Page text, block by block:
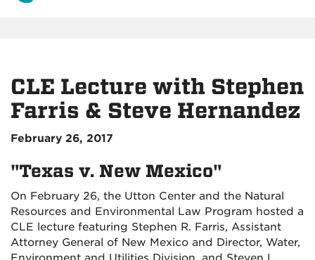
CLE Lecture with Stephen
Farris & Steve Hernandez
February 26, 2017
"Texas v. New Mexico"
On February 26, the Utton Center and the Natural
Resources and Environmental Law Program hosted a
CLE lecture featuring Stephen R. Farris, Assistant
Attorney General of New Mexico and Director, Water,